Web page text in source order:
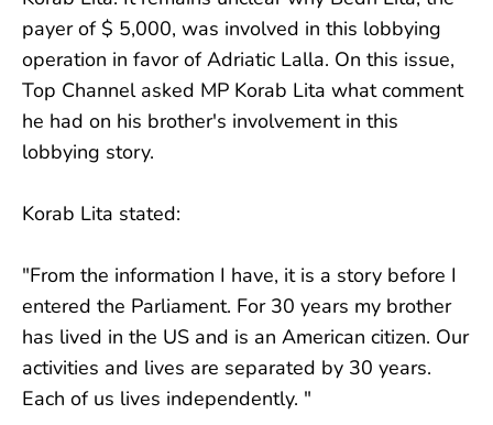
payer of $ 5,000, was involved in this lobbying
operation in favor of Adriatic Lalla. On this issue,
Top Channel asked MP Korab Lita what comment
he had on his brother's involvement in this
lobbying story.
Korab Lita stated:
"From the information I have, it is a story before I
entered the Parliament. For 30 years my brother
has lived in the US and is an American citizen. Our
activities and lives are separated by 30 years.
Each of us lives independently. "